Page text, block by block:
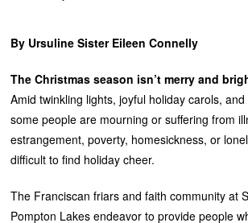
By Ursuline Sister Eileen Connelly
The Christmas season isn’t merry and
Amid twinkling lights, joyful holiday carols,
some people are mourning or suffering from
estrangement, poverty, homesickness, or
difficult to find holiday cheer.
The Franciscan friars and faith community at
Pompton Lakes endeavor to provide people